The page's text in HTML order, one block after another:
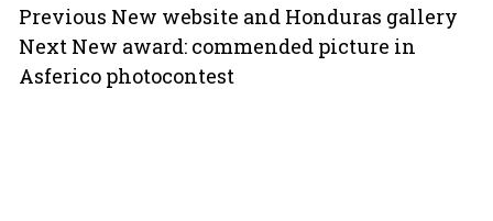
Post
navigation
Previous Previous
post:
New website and Honduras gallery
Next Next
post:
New award: commended picture in
Asferico photocontest